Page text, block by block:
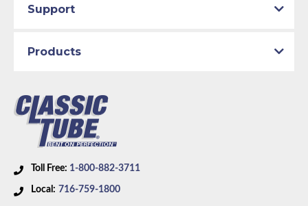
Toll Free: 1-800-882-3711
Local: 716-759-1800
Support
Products